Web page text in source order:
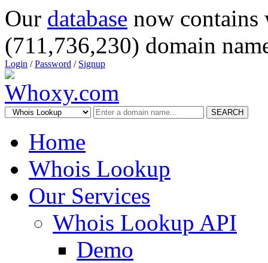
Our database now
(711,736,230) domain
Login /Password / Signup
SEARCH
Home
Whois Lookup
Our Services
Whois Lookup API
Demo